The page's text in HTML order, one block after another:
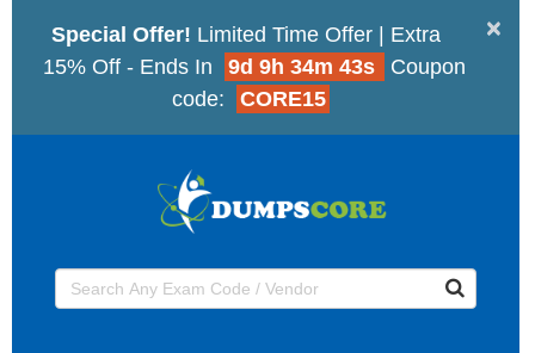
×
Special Offer! Limited Time Offer | Extra
15% Off - Ends In
9d 9h 34m 43s
Coupon
code:
CORE15